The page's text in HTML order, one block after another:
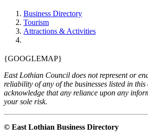
Business Directory
Tourism
Attractions & Activities
{GOOGLEMAP}
East Lothian Council does not represent or
reliability of any of the businesses listed in this
acknowledge that any reliance upon any
your sole risk.
© East Lothian Business Directory